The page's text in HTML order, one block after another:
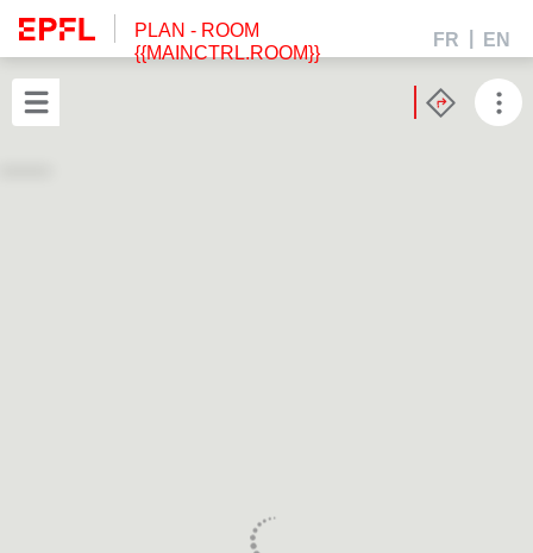
PLAN - ROOM
{{MAINCTRL.ROOM}}
FR EN